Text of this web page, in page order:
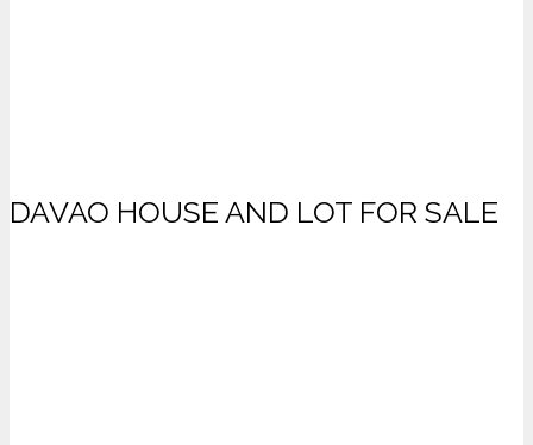
DAVAO HOUSE AND LOT FOR SALE